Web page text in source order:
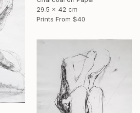
29.5 x 42 cm
Prints From $40